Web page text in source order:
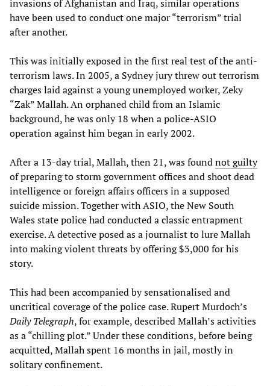
invasions of Afghanistan and Iraq, similar operations
have been used to conduct one major “terrorism” trial
after another.
This was initially exposed in the first real test of the anti-
terrorism laws. In 2005, a Sydney jury threw out terrorism
charges laid against a young unemployed worker, Zeky
“Zak” Mallah. An orphaned child from an Islamic
background, he was only 18 when a police-ASIO
operation against him began in early 2002.
After a 13-day trial, Mallah, then 21, was foundnot guilty
of preparing to storm government offices and shoot dead
intelligence or foreign affairs officers in a supposed
suicide mission. Together with ASIO, the New South
Wales state police had conducted a classic entrapment
exercise. A detective posed as a journalist to lure Mallah
into making violent threats by offering $3,000 for his
story.
This had been accompanied by sensationalised and
uncritical coverage of the police case. Rupert Murdoch’s
Daily Telegraph, for example, described Mallah’s activities
as a “chilling plot.” Under these conditions, before being
acquitted, Mallah spent 16 months in jail, mostly in
solitary confinement.